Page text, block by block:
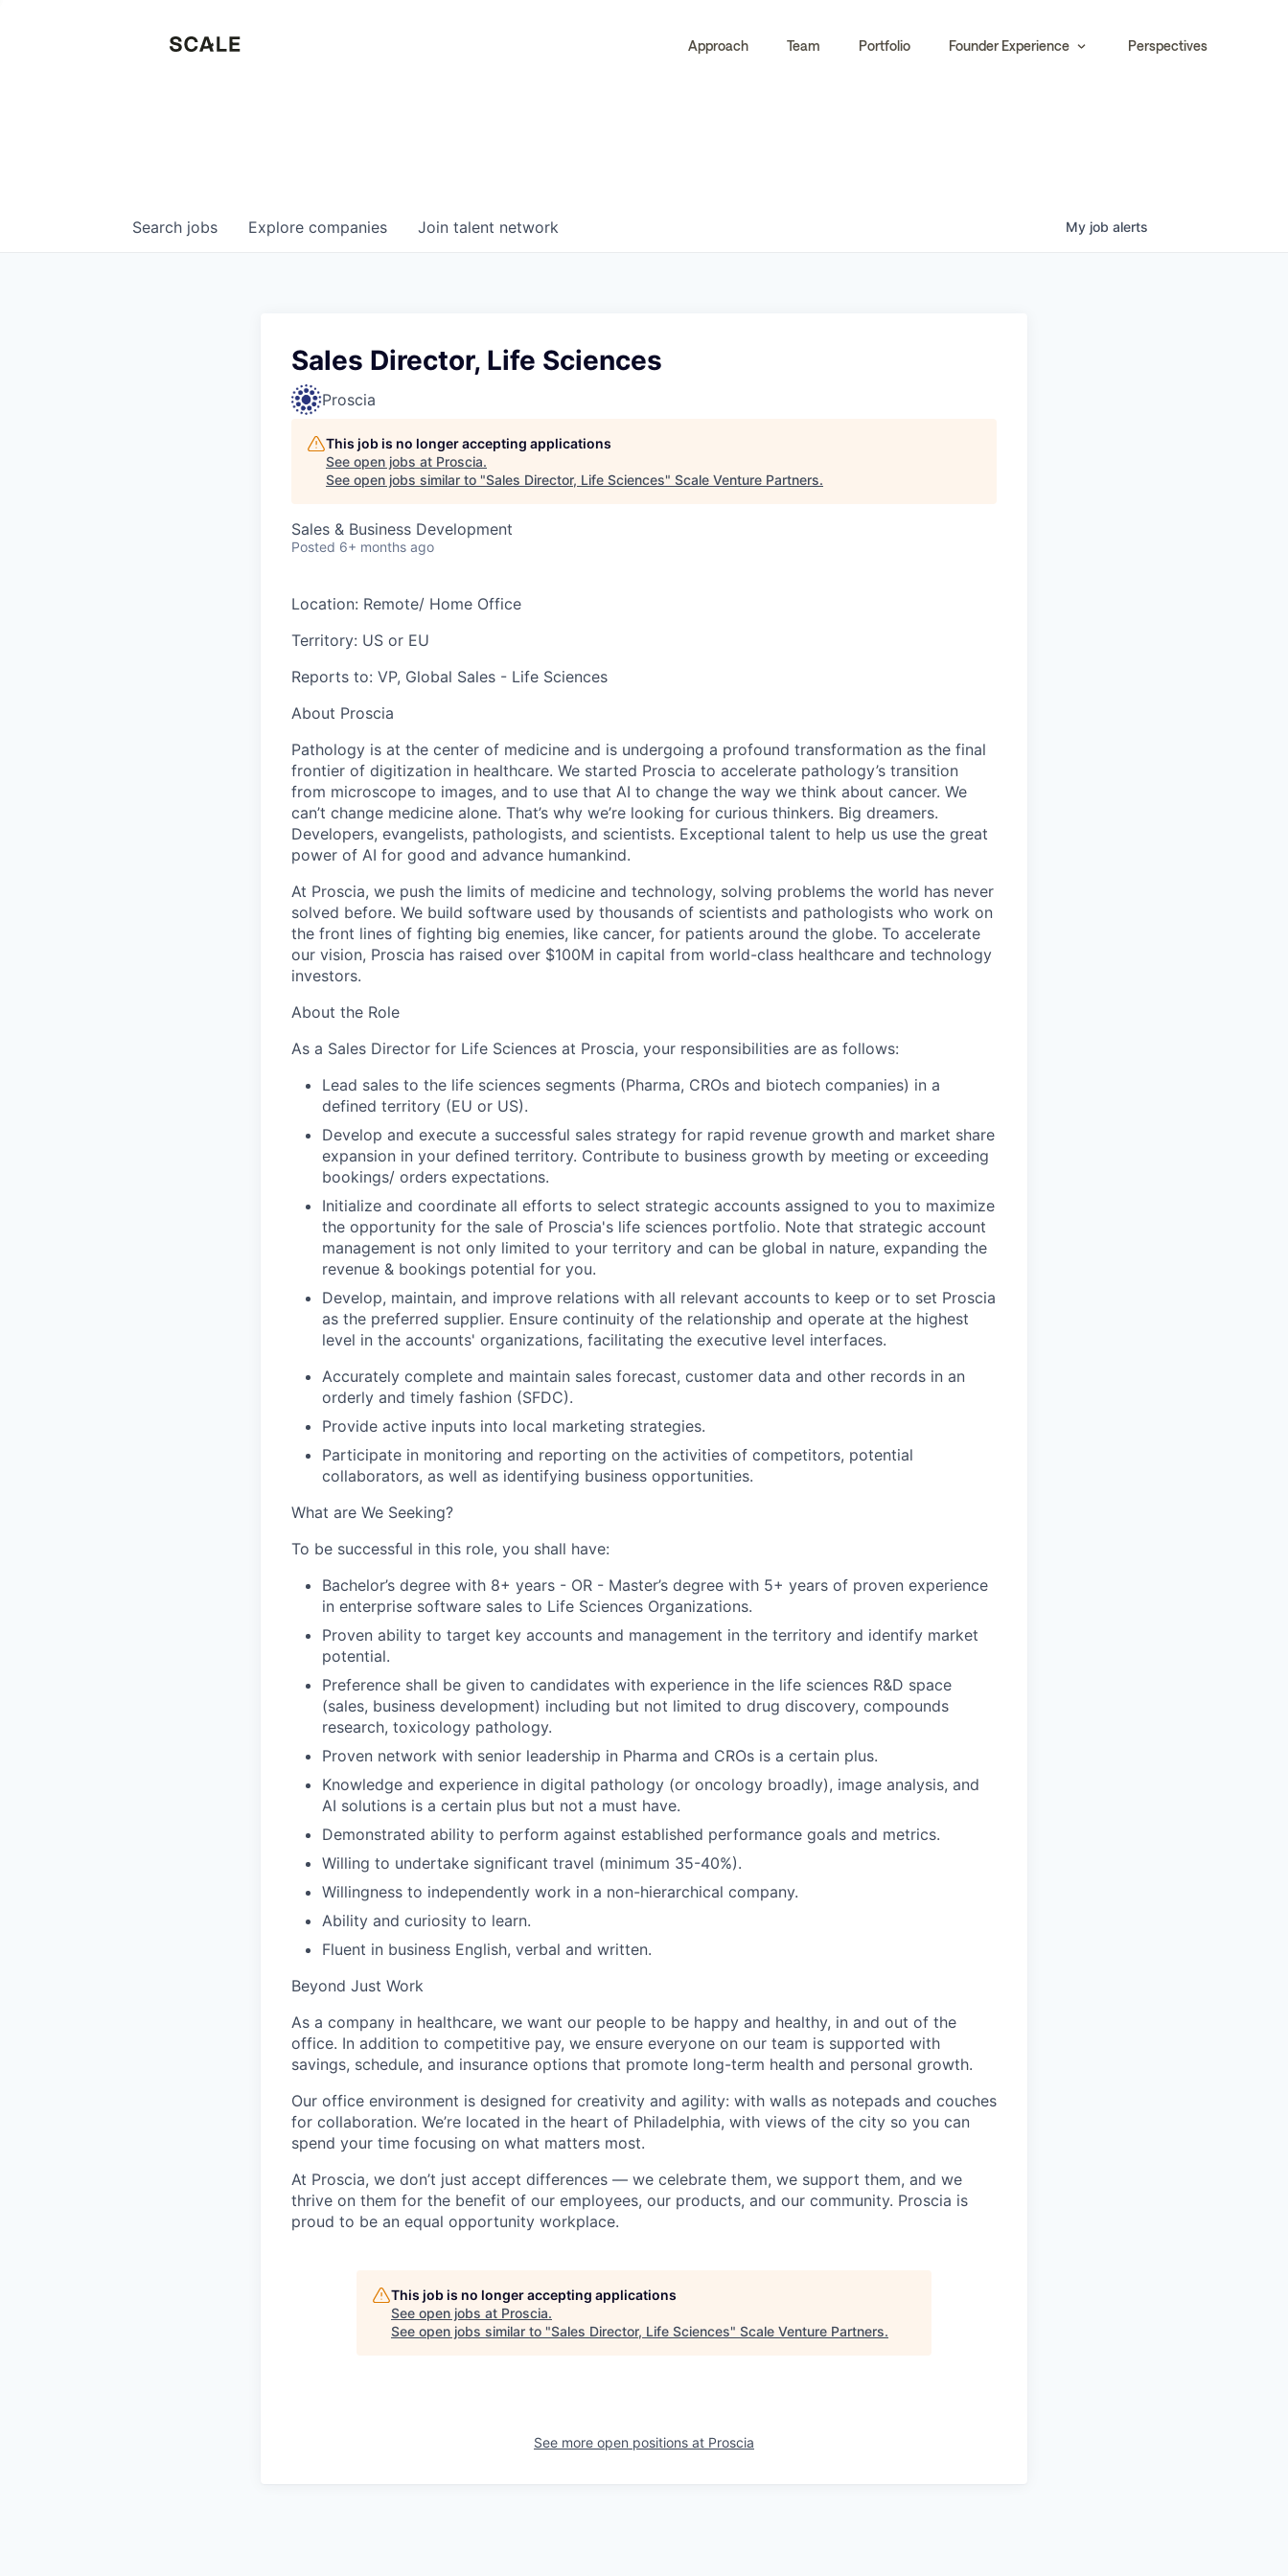
Approach Team Portfolio Founder Experience Perspectives
Search jobs Explore companies Join talent network My job alerts
Sales Director, Life Sciences
Proscia
This job is no longer accepting applications
See open jobs at Proscia.
See open jobs similar to "Sales Director, Life Sciences" Scale Venture Partners.
Sales & Business Development
Posted 6+ months ago
Location: Remote/ Home Office
Territory: US or EU
Reports to: VP, Global Sales - Life Sciences
About Proscia
Pathology is at the center of medicine and is undergoing a profound transformation as the final
frontier of digitization in healthcare. We started Proscia to accelerate pathology’s transition
from microscope to images, and to use that AI to change the way we think about cancer. We
can’t change medicine alone. That’s why we’re looking for curious thinkers. Big dreamers.
Developers, evangelists, pathologists, and scientists. Exceptional talent to help us use the great
power of AI for good and advance humankind.
At Proscia, we push the limits of medicine and technology, solving problems the world has never
solved before. We build software used by thousands of scientists and pathologists who work on
the front lines of fighting big enemies, like cancer, for patients around the globe. To accelerate
our vision, Proscia has raised over $100M in capital from world-class healthcare and technology
investors.
About the Role
As a Sales Director for Life Sciences at Proscia, your responsibilities are as follows:
Lead sales to the life sciences segments (Pharma, CROs and biotech companies) in a
defined territory (EU or US).
Develop and execute a successful sales strategy for rapid revenue growth and market share
expansion in your defined territory. Contribute to business growth by meeting or exceeding
bookings/ orders expectations.
Initialize and coordinate all efforts to select strategic accounts assigned to you to maximize
the opportunity for the sale of Proscia's life sciences portfolio. Note that strategic account
management is not only limited to your territory and can be global in nature, expanding the
revenue & bookings potential for you.
Develop, maintain, and improve relations with all relevant accounts to keep or to set Proscia
as the preferred supplier. Ensure continuity of the relationship and operate at the highest
level in the accounts' organizations, facilitating the executive level interfaces.
Accurately complete and maintain sales forecast, customer data and other records in an
orderly and timely fashion (SFDC).
Provide active inputs into local marketing strategies.
Participate in monitoring and reporting on the activities of competitors, potential
collaborators, as well as identifying business opportunities.
What are We Seeking?
To be successful in this role, you shall have:
Bachelor’s degree with 8+ years - OR - Master’s degree with 5+ years of proven experience
in enterprise software sales to Life Sciences Organizations.
Proven ability to target key accounts and management in the territory and identify market
potential.
Preference shall be given to candidates with experience in the life sciences R&D space
(sales, business development) including but not limited to drug discovery, compounds
research, toxicology pathology.
Proven network with senior leadership in Pharma and CROs is a certain plus.
Knowledge and experience in digital pathology (or oncology broadly), image analysis, and
AI solutions is a certain plus but not a must have.
Demonstrated ability to perform against established performance goals and metrics.
Willing to undertake significant travel (minimum 35-40%).
Willingness to independently work in a non-hierarchical company.
Ability and curiosity to learn.
Fluent in business English, verbal and written.
Beyond Just Work
As a company in healthcare, we want our people to be happy and healthy, in and out of the
office. In addition to competitive pay, we ensure everyone on our team is supported with
savings, schedule, and insurance options that promote long-term health and personal growth.
Our office environment is designed for creativity and agility: with walls as notepads and couches
for collaboration. We’re located in the heart of Philadelphia, with views of the city so you can
spend your time focusing on what matters most.
At Proscia, we don’t just accept differences — we celebrate them, we support them, and we
thrive on them for the benefit of our employees, our products, and our community. Proscia is
proud to be an equal opportunity workplace.
This job is no longer accepting applications
See open jobs at Proscia.
See open jobs similar to "Sales Director, Life Sciences" Scale Venture Partners.
See more open positions at Proscia